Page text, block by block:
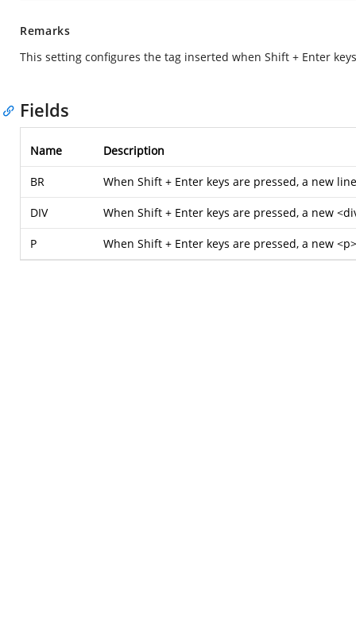
Remarks
This setting configures the tag inserted when Shift + Enter
Fields
Name Description
BR When Shift + Enter keys are pressed, a new
DIV When Shift + Enter keys are pressed, a new
P When Shift + Enter keys are pressed, a new